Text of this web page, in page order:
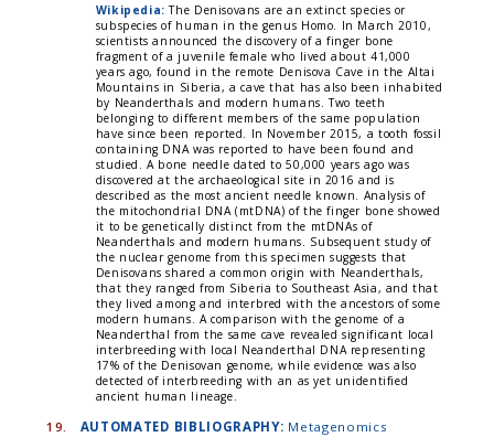
Wikipedia: The Denisovans are an extinct species or
subspecies of human in the genus Homo. In March 2010,
scientists announced the discovery of a finger bone
fragment of a juvenile female who lived about 41,000
years ago, found in the remote Denisova Cave in the Altai
Mountains in Siberia, a cave that has also been inhabited
by Neanderthals and modern humans. Two teeth
belonging to different members of the same population
have since been reported. In November 2015, a tooth fossil
containing DNA was reported to have been found and
studied. A bone needle dated to 50,000 years ago was
discovered at the archaeological site in 2016 and is
described as the most ancient needle known. Analysis of
the mitochondrial DNA (mtDNA) of the finger bone showed
it to be genetically distinct from the mtDNAs of
Neanderthals and modern humans. Subsequent study of
the nuclear genome from this specimen suggests that
Denisovans shared a common origin with Neanderthals,
that they ranged from Siberia to Southeast Asia, and that
they lived among and interbred with the ancestors of some
modern humans. A comparison with the genome of a
Neanderthal from the same cave revealed significant local
interbreeding with local Neanderthal DNA representing
17% of the Denisovan genome, while evidence was also
detected of interbreeding with an as yet unidentified
ancient human lineage.
19. AUTOMATED BIBLIOGRAPHY: Metagenomics